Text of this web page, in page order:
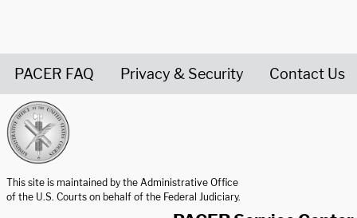
PACER FAQ Privacy & Security Contact Us
This site is maintained by the Administrative Office
of the U.S. Courts on behalf of the Federal Judiciary.